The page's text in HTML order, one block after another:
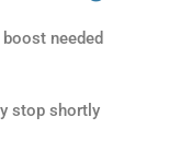
needed
stop shortly